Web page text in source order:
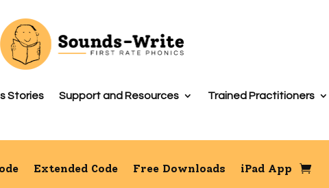
Stories Support and Resources Trained Practitioners
Extended Code Free Downloads iPad App